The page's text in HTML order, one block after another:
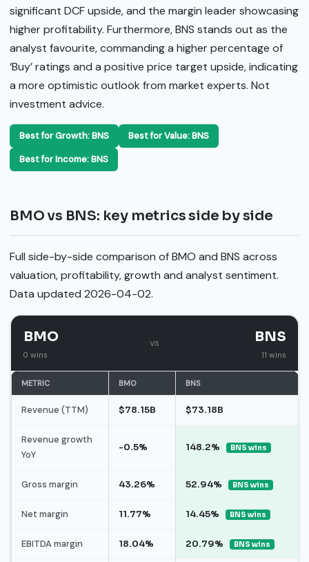
significant DCF upside, and the margin leader showcasing
higher profitability. Furthermore, BNS stands out as the
analyst favourite, commanding a higher percentage of
‘Buy’ ratings and a positive price target upside, indicating
a more optimistic outlook from market experts. Not
investment advice.
Best for Growth: BNS
Best for Value: BNS
Best for Income: BNS
BMO vs BNS: key metrics side by side
Full side-by-side comparison of BMO and BNS across
valuation, profitability, growth and analyst sentiment.
Data updated 2026-04-02.
BMO
0 wins
vs BNS
11 wins
METRIC BMO BNS
Revenue (TTM) $78.15B $73.18B
Revenue growth
YoY
-0.5% 148.2% BNS wins
Gross margin 43.26% 52.94% BNS wins
Net margin 11.77% 14.45% BNS wins
EBITDA margin 18.04% 20.79% BNS wins